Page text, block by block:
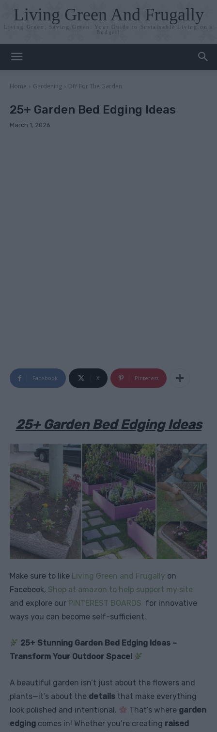
Living Green And Frugally
Living Green, Saving Green: Your Guide to Sustainable Living on a
Budget!
Home Gardening DIY For The Garden
25+ Garden Bed Edging Ideas
March 1, 2026
Facebook X Pinterest
25+ Garden Bed Edging Ideas
Make sure to like Living Green and Frugally on
Facebook, Shop at amazon to help support my site
and explore our PINTEREST BOARDS for innovative
ways you can become self-sufficient.
25+ Stunning Garden Bed Edging Ideas –
Transform Your Outdoor Space!
A beautiful garden isn’t just about the flowers and
plants—it’s about the details that make everything
look polished and intentional.
That’s where garden
edging comes in! Whether you’re creating raised